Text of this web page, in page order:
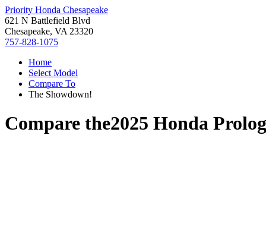
Priority Honda Chesapeake
621 N Battlefield Blvd
Chesapeake, VA 23320
757-828-1075
Home
Select Model
Compare To
The Showdown!
Compare the2025 Honda